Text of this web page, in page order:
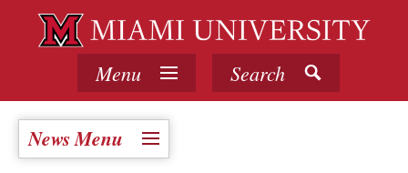
Menu Search
News Menu